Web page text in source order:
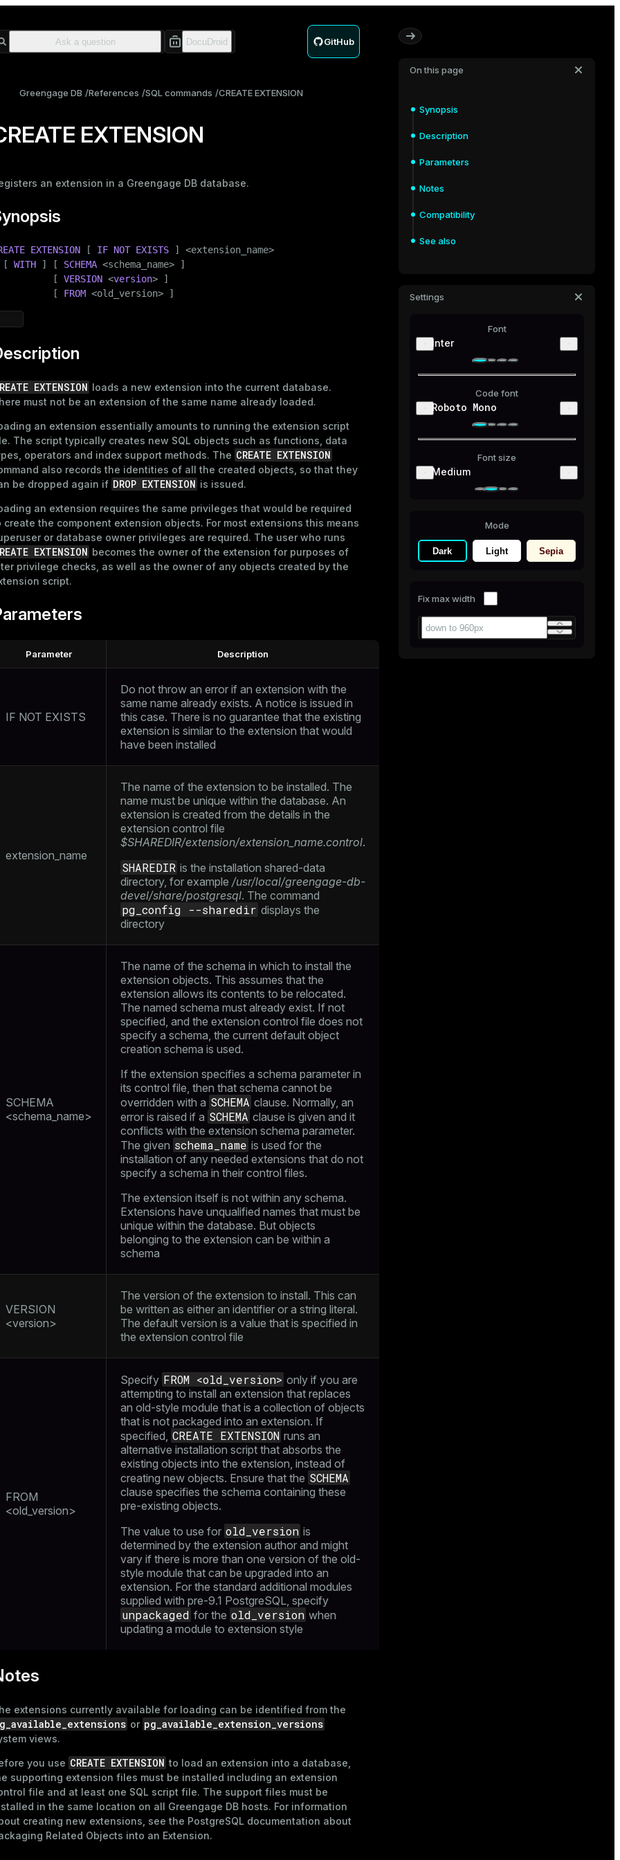
GitHub
On this page
Synopsis
Description
Parameters
Notes
Compatibility
See also
Settings
Font
Inter
Code font
Roboto Mono
Font size
Medium
Mode
Dark Light Sepia
Fix max width
Greengage DB References SQL commands CREATE EXTENSION
EXTENSION
an extension in a Greengage DB database.
EXTENSION [ IF NOT EXISTS ] <extension_name>
[
WITH ] [ SCHEMA <schema_name> ]
[
VERSION <version> ]
[
FROM <old_version> ]
EXTENSION loads a new extension into the current database.
must not be an extension of the same name already loaded.
an extension essentially amounts to running the extension script
The script typically creates new SQL objects such as functions, data
operators and index support methods. The CREATE EXTENSION
also records the identities of all the created objects, so that they
be dropped again if DROP EXTENSION is issued.
an extension requires the same privileges that would be required
create the component extension objects. For most extensions this means
or database owner privileges are required. The user who runs
EXTENSION becomes the owner of the extension for purposes of
privilege checks, as well as the owner of any objects created by the
script.
Parameter Description
IF NOT EXISTS
Do not throw an error if an extension with the
same name already exists. A notice is issued in
this case. There is no guarantee that the existing
extension is similar to the extension that would
have been installed
extension_name
The name of the extension to be installed. The
name must be unique within the database. An
extension is created from the details in the
extension control file
$SHAREDIR/extension/extension_name.control.
SHAREDIR is the installation shared-data
directory, for example /usr/local/greengage-db-
devel/share/postgresql. The command
pg_config --sharedir displays the
directory
SCHEMA
<schema_name>
The name of the schema in which to install the
extension objects. This assumes that the
extension allows its contents to be relocated.
The named schema must already exist. If not
specified, and the extension control file does not
specify a schema, the current default object
creation schema is used.
If the extension specifies a schema parameter in
its control file, then that schema cannot be
overridden with a SCHEMA clause. Normally, an
error is raised if a SCHEMA clause is given and it
conflicts with the extension schema parameter.
The given schema_name is used for the
installation of any needed extensions that do not
specify a schema in their control files.
The extension itself is not within any schema.
Extensions have unqualified names that must be
unique within the database. But objects
belonging to the extension can be within a
schema
VERSION
<version>
The version of the extension to install. This can
be written as either an identifier or a string literal.
The default version is a value that is specified in
the extension control file
FROM
<old_version>
Specify FROM <old_version> only if you are
attempting to install an extension that replaces
an old-style module that is a collection of objects
that is not packaged into an extension. If
specified, CREATE EXTENSION runs an
alternative installation script that absorbs the
existing objects into the extension, instead of
creating new objects. Ensure that the SCHEMA
clause specifies the schema containing these
pre-existing objects.
The value to use for old_version is
determined by the extension author and might
vary if there is more than one version of the old-
style module that can be upgraded into an
extension. For the standard additional modules
supplied with pre-9.1 PostgreSQL, specify
unpackaged for the old_version when
updating a module to extension style
extensions currently available for loading can be identified from the
or pg_available_extension_versions
views.
you use CREATE EXTENSION to load an extension into a database,
supporting extension files must be installed including an extension
file and at least one SQL script file. The support files must be
in the same location on all Greengage DB hosts. For information
creating new extensions, see the PostgreSQL documentation about
Related Objects into an Extension.